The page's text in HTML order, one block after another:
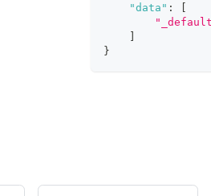
"data" :
[
]
}